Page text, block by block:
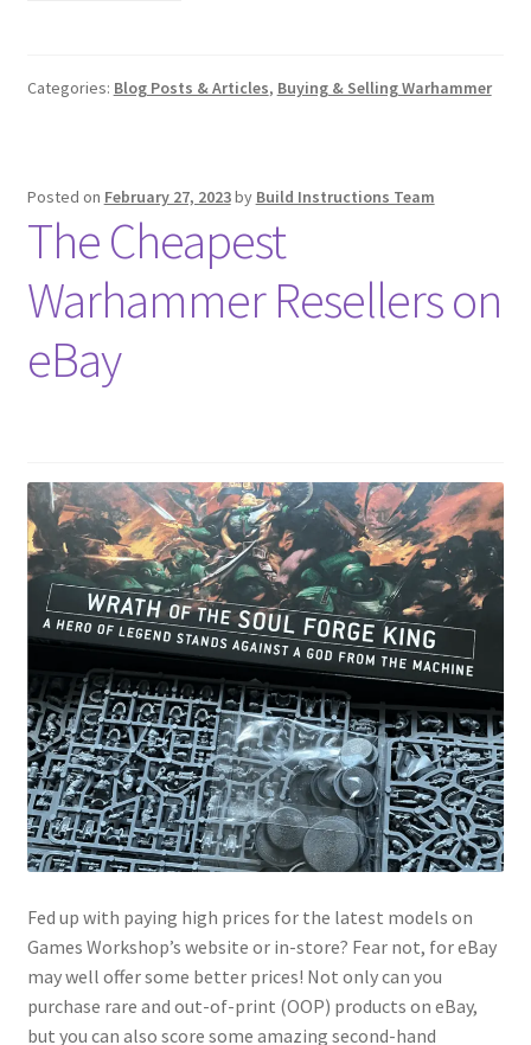
Categories: Blog Posts & Articles, Buying & Selling Warhammer
Posted on February 27, 2023by Build Instructions Team
The Cheapest
Warhammer Resellers on
eBay
Fed up with paying high prices for the latest models on
Games Workshop’s website or in-store? Fear not, for eBay
may well offer some better prices! Not only can you
purchase rare and out-of-print (OOP) products on eBay,
but you can also score some amazing second-hand